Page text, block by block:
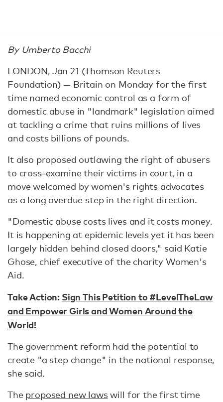
By Umberto Bacchi
LONDON, Jan 21 (Thomson Reuters
Foundation) — Britain on Monday for the first
time named economic control as a form of
domestic abuse in "landmark" legislation aimed
at tackling a crime that ruins millions of lives
and costs billions of pounds.
It also proposed outlawing the right of abusers
to cross-examine their victims in court, in a
move welcomed by women's rights advocates
as a long overdue step in the right direction.
"Domestic abuse costs lives and it costs money.
It is happening at epidemic levels yet it has been
largely hidden behind closed doors," said Katie
Ghose, chief executive of the charity Women's
Aid.
Take Action: Sign This Petition to #LevelTheLaw
and Empower Girls and Women Around the
World!
The government reform had the potential to
create "a step change" in the national response,
she said.
The proposed new lawswill for the first time